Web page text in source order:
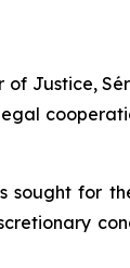
Justice,
for